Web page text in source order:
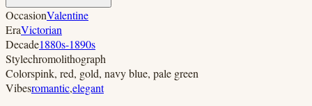
OccasionValentine
EraVictorian
Decade1880s-1890s
Stylechromolithograph
Colorspink, red, gold, navy blue, pale green
Vibesromantic,elegant